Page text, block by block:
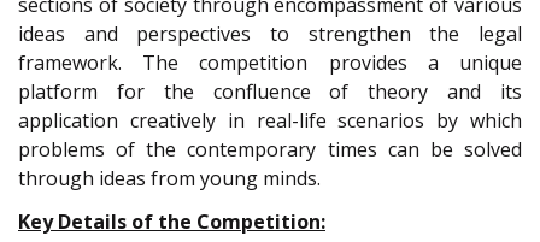
ideas and perspectives to strengthen the legal
framework. The competition provides a unique
platform for the confluence of theory and its
application creatively in real-life scenarios by which
problems of the contemporary times can be solved
through ideas from young minds.
Key Details of the Competition: